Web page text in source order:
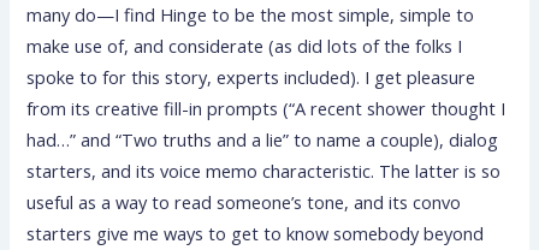
many do—I find Hinge to be the most simple, simple to
make use of, and considerate (as did lots of the folks I
spoke to for this story, experts included). I get pleasure
from its creative fill-in prompts (“A recent shower thought I
had…” and “Two truths and a lie” to name a couple), dialog
starters, and its voice memo characteristic. The latter is so
useful as a way to read someone’s tone, and its convo
starters give me ways to get to know somebody beyond